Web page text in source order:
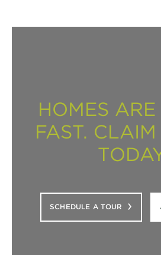
HOMES
FAST.
SCHEDULE A TOUR